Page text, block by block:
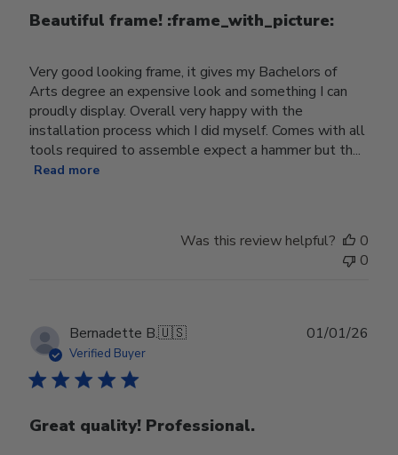
Beautiful frame! :frame_with_picture:️
Very good looking frame, it gives my Bachelors of
Arts degree an expensive look and something I can
proudly display. Overall very happy with the
installation process which I did myself. Comes with all
tools required to assemble expect a hammer but th...
Read more
Was this review helpful?
0
0
Bernadette B.🇺🇸
Verified Buyer
Great quality! Professional.
01/01/26